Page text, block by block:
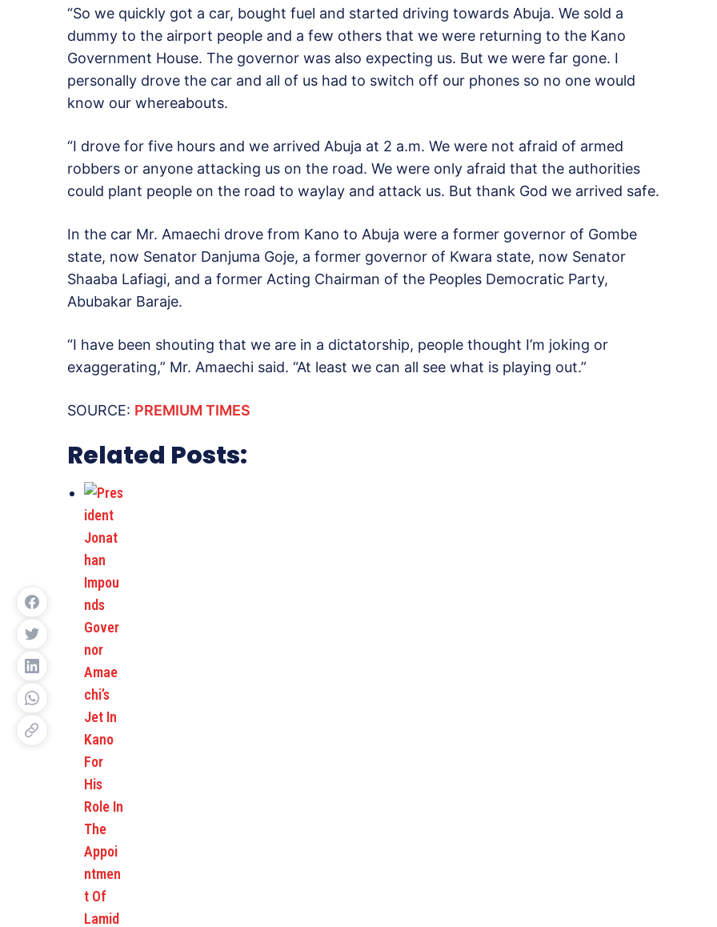
“So we quickly got a car, bought fuel and started driving towards Abuja. We sold a
dummy to the airport people and a few others that we were returning to the Kano
Government House. The governor was also expecting us. But we were far gone. I
personally drove the car and all of us had to switch off our phones so no one would
know our whereabouts.
“I drove for five hours and we arrived Abuja at 2 a.m. We were not afraid of armed
robbers or anyone attacking us on the road. We were only afraid that the authorities
could plant people on the road to waylay and attack us. But thank God we arrived safe.
In the car Mr. Amaechi drove from Kano to Abuja were a former governor of Gombe
state, now Senator Danjuma Goje, a former governor of Kwara state, now Senator
Shaaba Lafiagi, and a former Acting Chairman of the Peoples Democratic Party,
Abubakar Baraje.
“I have been shouting that we are in a dictatorship, people thought I’m joking or
exaggerating,” Mr. Amaechi said. “At least we can all see what is playing out.”
SOURCE: PREMIUM TIMES
Related Posts: